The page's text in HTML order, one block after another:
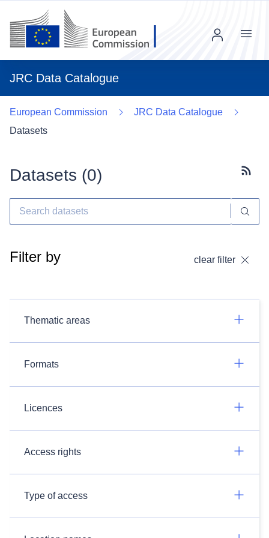
JRC Data Catalogue
Menu
European Commission
JRC Data Catalogue
Datasets
Datasets (0)
Filter by clear filter
Thematic areas
Formats
Licences
Access rights
Type of access